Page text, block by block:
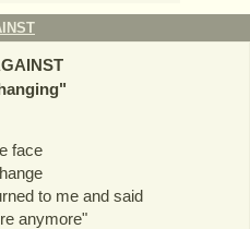
"
face
to me and said
anymore"